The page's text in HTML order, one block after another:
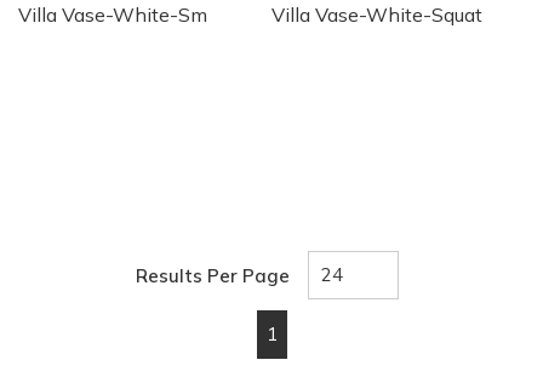
Villa Vase-White-Sm
Villa Vase-White-Squat
Results Per Page
Previous page
1